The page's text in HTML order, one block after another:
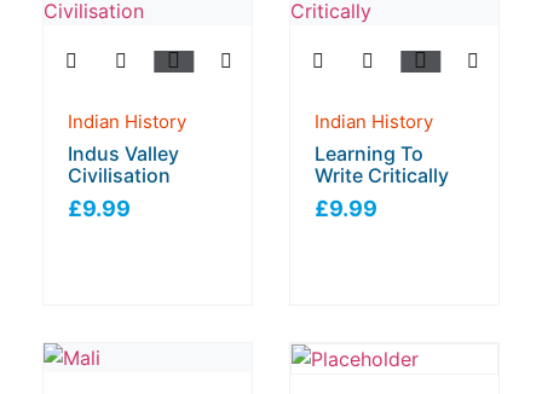
Indian History
Indus Valley
Civilisation
£9.99
Indian History
Learning To
Write Critically
£9.99